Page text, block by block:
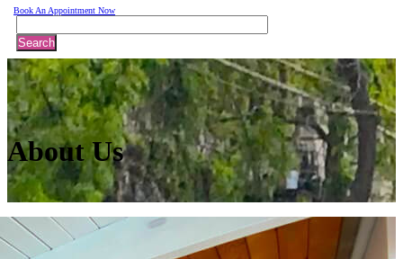
Book An Appointment Now
AboutUs